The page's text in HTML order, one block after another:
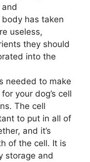
has taken
useless,
they should
into the
needed to make
your dog’s cell
The cell
to put in all of
and it’s
of the cell. It is
storage and